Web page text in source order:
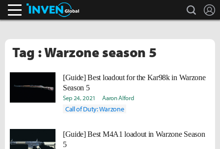
search
Tag : Warzone season 5
[Guide] Best loadout for the Kar98k in Warzone
Season 5
Sep 24, 2021 Aaron Alford
Call of Duty: Warzone
[Guide] Best M4A1 loadout in Warzone Season
5